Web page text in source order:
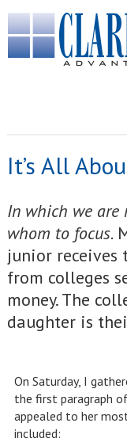
It’s All
In which we are
whom to focus.
junior receives
from colleges
money. The
daughter is
On Saturday, I
the first paragraph
appealed to her
included: